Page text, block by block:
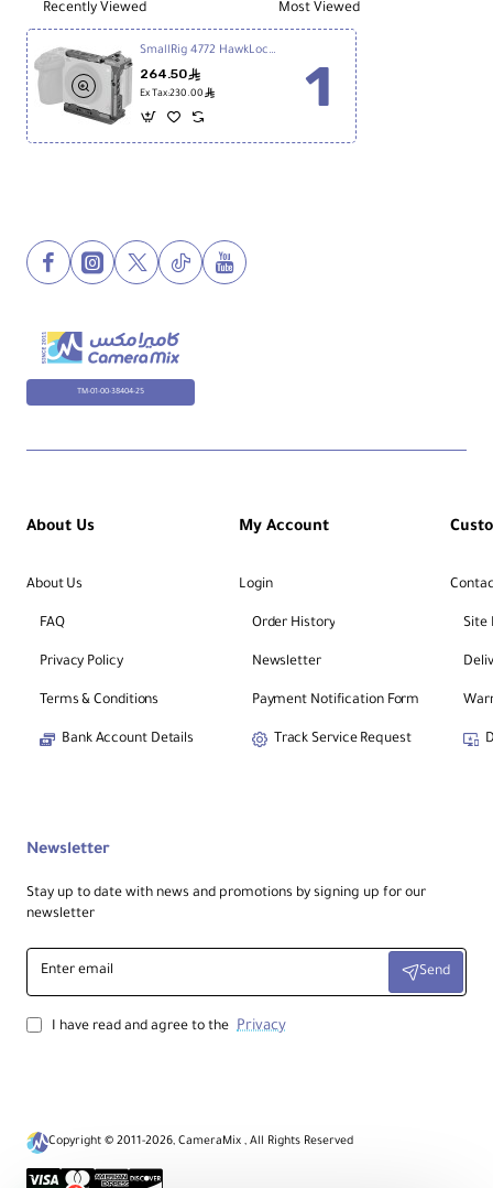
Recently Viewed Most Viewed
SmallRig 4772 HawkLock Quick Release Half Cage for Sony FX3 and FX30
264.50ê
Ex Tax:230.00 ê
TM-01-00-38404-25
About Us
About Us
FAQ
Privacy Policy
Terms & Conditions
Bank Account Details
My Account
Login
Order History
Newsletter
Payment Notification Form
Track Service Request
Site
Newsletter
Stay up to date with news and promotions by signing up for our
newsletter
Enter
email
Send
I have read and agree to the Privacy
Copyright © 2011-2026, CameraMix , All Rights Reserved